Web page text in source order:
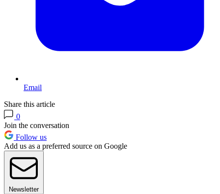
Email
Share this article
0
Join the conversation
Follow us
Add us as a preferred source on Google
Newsletter